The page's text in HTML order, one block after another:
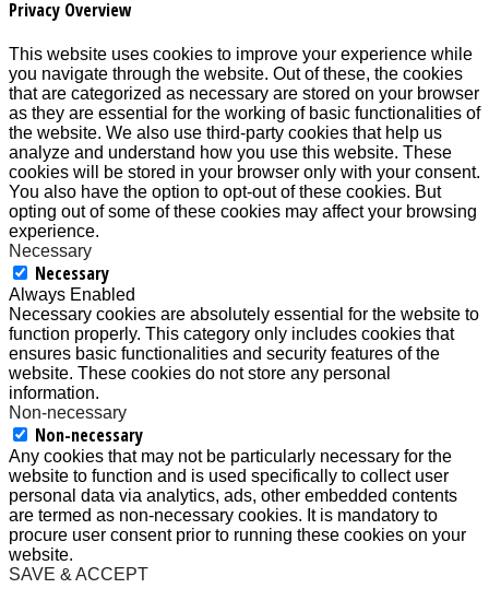
Privacy Overview
This website uses cookies to improve your experience while
you navigate through the website. Out of these, the cookies
that are categorized as necessary are stored on your browser
as they are essential for the working of basic functionalities of
the website. We also use third-party cookies that help us
analyze and understand how you use this website. These
cookies will be stored in your browser only with your consent.
You also have the option to opt-out of these cookies. But
opting out of some of these cookies may affect your browsing
experience.
Necessary
Necessary
Always Enabled
Necessary cookies are absolutely essential for the website to
function properly. This category only includes cookies that
ensures basic functionalities and security features of the
website. These cookies do not store any personal
information.
Non-necessary
Non-necessary
Any cookies that may not be particularly necessary for the
website to function and is used specifically to collect user
personal data via analytics, ads, other embedded contents
are termed as non-necessary cookies. It is mandatory to
procure user consent prior to running these cookies on your
website.
SAVE & ACCEPT